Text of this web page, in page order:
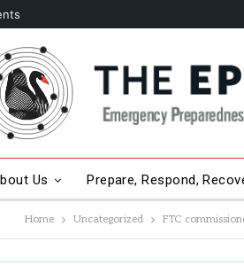
Us Prepare, Respond,
Other Hot Topics Contact Us
Home Uncategorized FTC